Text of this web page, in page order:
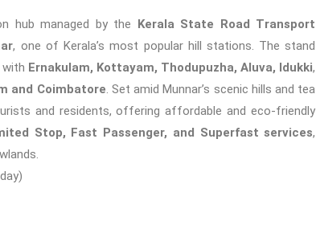
hub managed by the Kerala State Road Transport
, one of Kerala’s most popular hill stations. The stand
with Ernakulam, Kottayam, Thodupuzha, Aluva, Idukki,
and Coimbatore. Set amid Munnar’s scenic hills and tea
and residents, offering affordable and eco-friendly
Stop, Fast Passenger, and Superfast services,